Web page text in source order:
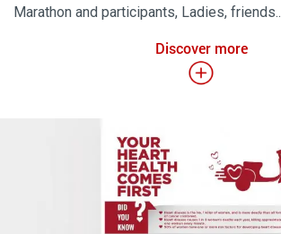
Marathon and participants, Ladies, friends..
Discover more